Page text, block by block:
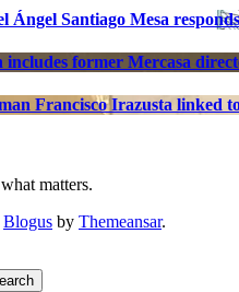
Santiago Mesa
former Mercasa
Francisco Irazusta linked
matters.
Blogus by Themeansar.